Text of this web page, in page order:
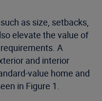
as size, setbacks,
elevate the value of
A
and interior
value home and
in Figure 1.